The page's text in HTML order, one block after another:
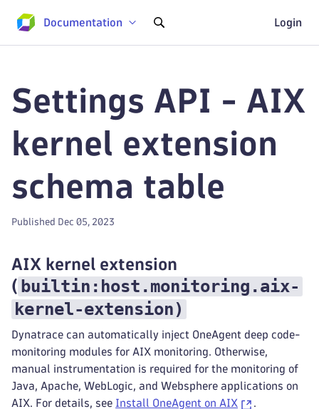
Documentation Login
Settings API - AIX
kernel extension
schema table
Published Dec 05, 2023
AIX kernel extension
( builtin:host.monitoring.aix-
kernel-extension)
Dynatrace can automatically inject OneAgent deep code-
monitoring modules for AIX monitoring. Otherwise,
manual instrumentation is required for the monitoring of
Java, Apache, WebLogic, and Websphere applications on
AIX. For details, see Install OneAgent on AIX .